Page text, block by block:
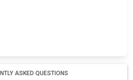
ASKED QUESTIONS